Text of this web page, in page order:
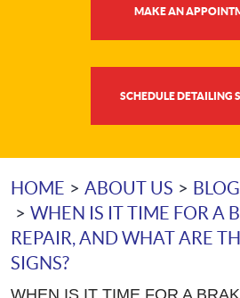
MAKE AN
SCHEDULE DETAILING
HOME ABOUT US
BLOG
WHEN IS IT TIME FOR A
REPAIR, AND WHAT ARE
SIGNS?
WHEN IS IT TIME FOR A